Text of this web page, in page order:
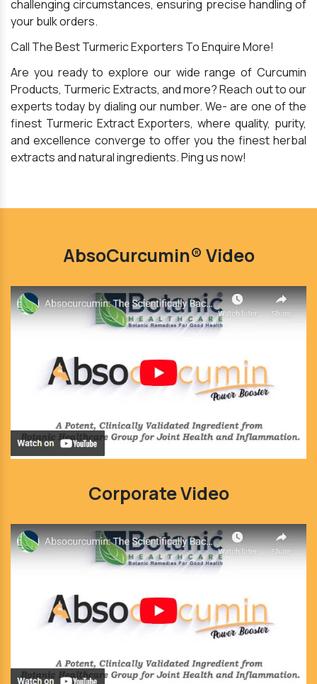
challenging circumstances, ensuring precise handling of
your bulk orders.
Call The Best Turmeric Exporters To Enquire More!
Are you ready to explore our wide range of Curcumin
Products, Turmeric Extracts, and more? Reach out to our
experts today by dialing our number. We- are one of the
finest Turmeric Extract Exporters, where quality, purity,
and excellence converge to offer you the finest herbal
extracts and natural ingredients. Ping us now!
AbsoCurcumin® Video
Corporate Video